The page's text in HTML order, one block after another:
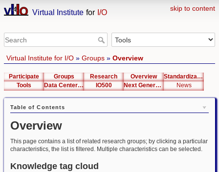
skip to content
Virtual Institute for I/O
Virtual Institute for I/O» Groups» Overview
Participate Groups Research Overview
Standardization
Tools
Data Center List IO500 Next Generation Interfaces News
Table of Contents
Overview
This page contains a list of related research groups; by clicking a particular
characteristics, the list is filtered. Multiple characteristics can be selected.
Knowledge tag cloud